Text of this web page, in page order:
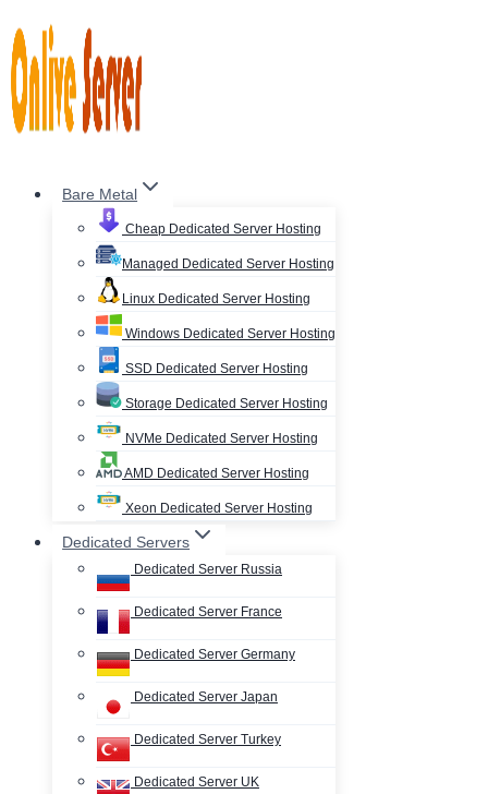
to
content
Bare Metal
Cheap Dedicated Server Hosting
Managed Dedicated Server Hosting
Linux Dedicated Server Hosting
Windows Dedicated Server Hosting
SSD Dedicated Server Hosting
Storage Dedicated Server Hosting
NVMe Dedicated Server Hosting
AMD Dedicated Server Hosting
Xeon Dedicated Server Hosting
Dedicated Servers
Dedicated Server Russia
Dedicated Server France
Dedicated Server Germany
Dedicated Server Japan
Dedicated Server Turkey
Dedicated Server UK